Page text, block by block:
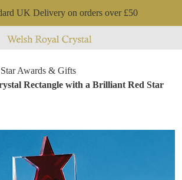
UK Delivery on orders over £50
Star Awards & Gifts
Rectangle with a Brilliant Red Star